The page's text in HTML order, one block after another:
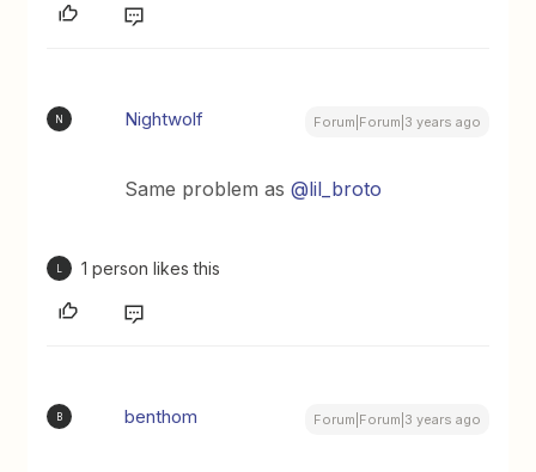
N Nightwolf Forum|Forum|3 years ago
Same problem as@lil_broto
1 person likes this
B benthom Forum|Forum|3 years ago